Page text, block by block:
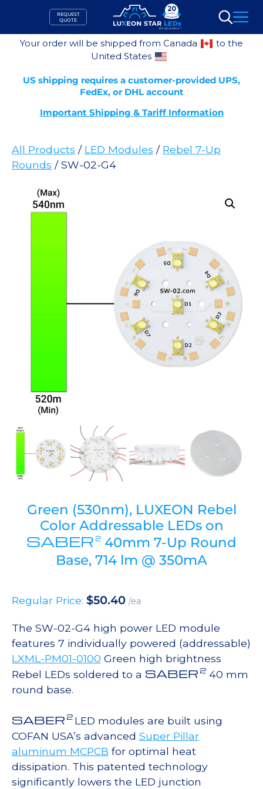
content
REQUEST
QUOTE
Search
Your order will be shipped from Canada
to the
United States
US shipping requires a customer-provided UPS,
FedEx, or DHL account
Important Shipping & Tariff Information
All Products / LED Modules / Rebel 7-Up
Rounds / SW-02-G4
Green (530nm), LUXEON Rebel
Color Addressable LEDs on
SABER2 40mm 7-Up Round
Base, 714 lm @ 350mA
Regular Price: $50.40 /ea
The SW-02-G4 high power LED module
features 7 individually powered (addressable)
LXML-PM01-0100 Green high brightness
Rebel LEDs soldered to a SABER 2 40 mm
round base.
SABER 2 LED modules are built using
COFAN USA’s advanced Super Pillar
aluminum MCPCB for optimal heat
dissipation. This patented technology
significantly lowers the LED junction